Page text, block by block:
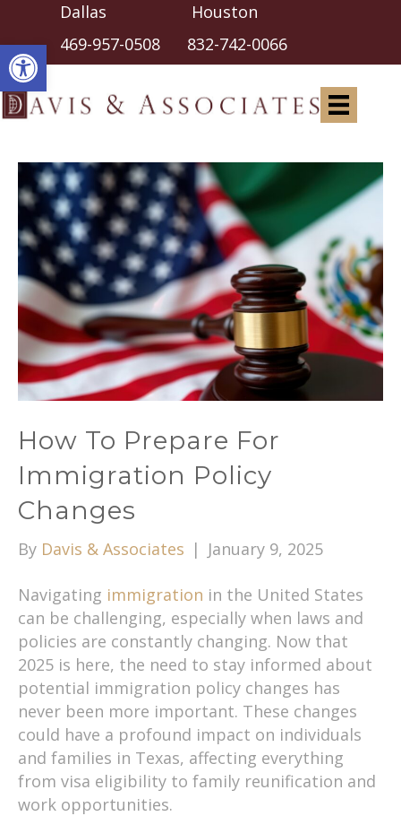
Open toolbar
Dallas Houston
469-957-0508 832-742-0066
How To Prepare For
Immigration Policy
Changes
By Davis & Associates | January 9, 2025
Navigating immigration in the United States
can be challenging, especially when laws and
policies are constantly changing. Now that
2025 is here, the need to stay informed about
potential immigration policy changes has
never been more important. These changes
could have a profound impact on individuals
and families in Texas, affecting everything
from visa eligibility to family reunification and
work opportunities.